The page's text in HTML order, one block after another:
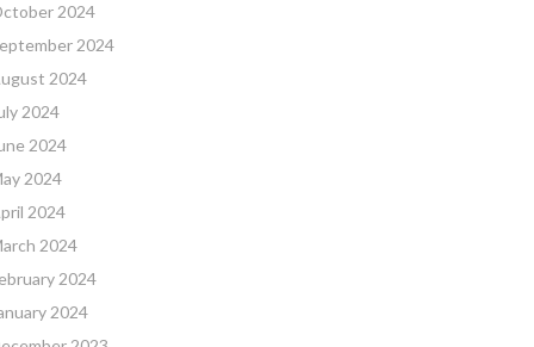
2024
2024
2024
2024
2024
2024
2024
2024
2024
2024